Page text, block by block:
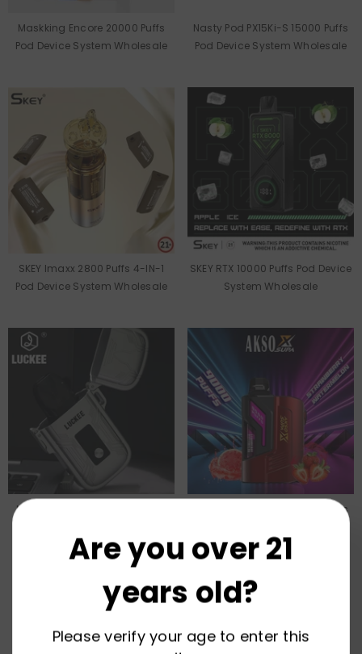
Maskking Encore 20000 Puffs
Pod Device System Wholesale
Nasty Pod PX15Ki-S 15000 Puffs
Pod Device System Wholesale
SKEY Imaxx 2800 Puffs 4-IN-1
Pod Device System Wholesale
SKEY RTX 10000 Puffs Pod Device
System Wholesale
Nexus Suit Pod Device System
HCigar AKSO SUPAX 9000 Puffs
Are you over 21
years old?
Please verify your age to enter this